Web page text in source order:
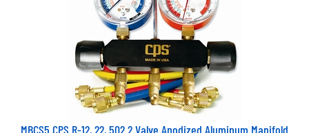
MBCS5 CPS R-12, 22, 502 2 Valve Anodized Aluminum Manifold